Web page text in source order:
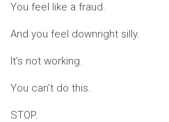
You feel like a fraud.
And you feel downright silly.
It’s not working.
You can’t do this.
STOP.